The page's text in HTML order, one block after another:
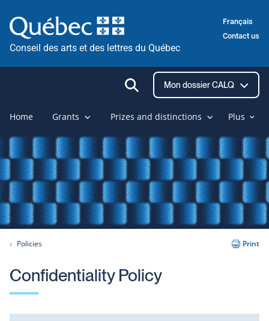
to
content
Conseil des arts et des lettres du Québec
Français
Contact us
Ouvrir
la
recherche
Mon dossier CALQ
Home Grants Prizes and distinctions Plus
Policies Print
Confidentiality Policy